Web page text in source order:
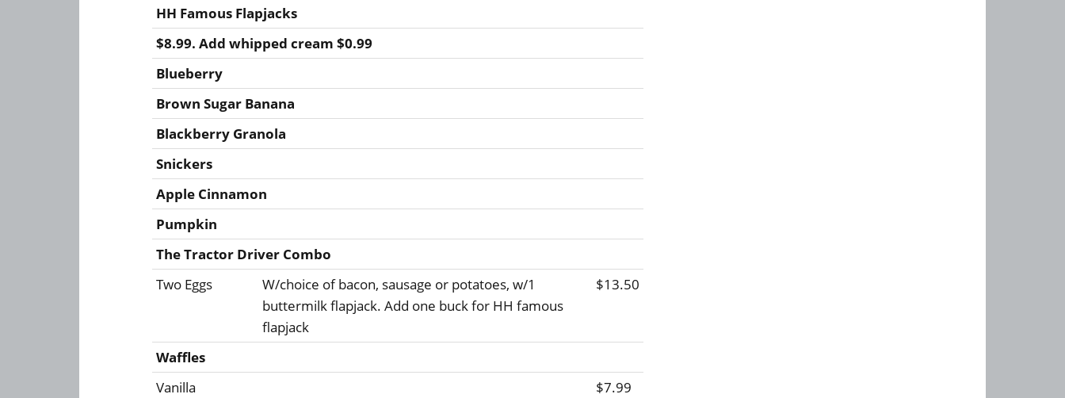
HH Famous Flapjacks
$8.99. Add whipped cream $0.99
Blueberry
Brown Sugar Banana
Blackberry Granola
Snickers
Apple Cinnamon
Pumpkin
The Tractor Driver Combo
Two Eggs
W/choice of bacon, sausage or potatoes, w/1
buttermilk flapjack. Add one buck for HH famous
flapjack
$13.50
Waffles
Vanilla
$7.99